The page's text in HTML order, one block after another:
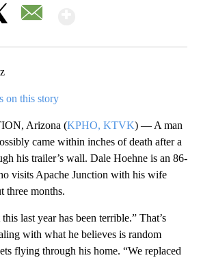
on this story
Arizona (KPHO, KTVK) — A man
came within inches of death after a
his trailer’s wall. Dale Hoehne is an 86-
visits Apache Junction with his wife
three months.
last year has been terrible.” That’s
with what he believes is random
flying through his home. “We replaced